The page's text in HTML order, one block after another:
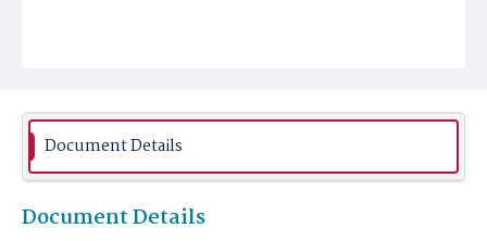
Document Details
Document Details